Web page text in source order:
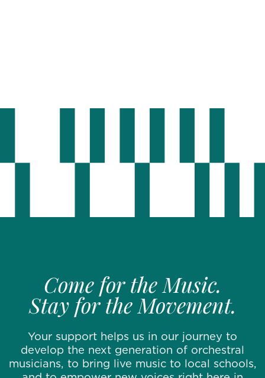
Come for the Music.
Stay for the Movement.
Your support helps us in our journey to
develop the next generation of orchestral
musicians, to bring live music to local schools,